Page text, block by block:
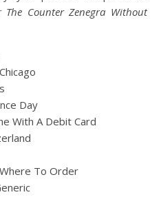
The Counter Zenegra Without
Day
With A Debit Card
To Order